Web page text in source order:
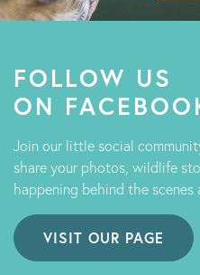
FOLLOW US
ON
Join our little social
share your photos, wildlife
happening behind the scenes
VISIT OUR PAGE